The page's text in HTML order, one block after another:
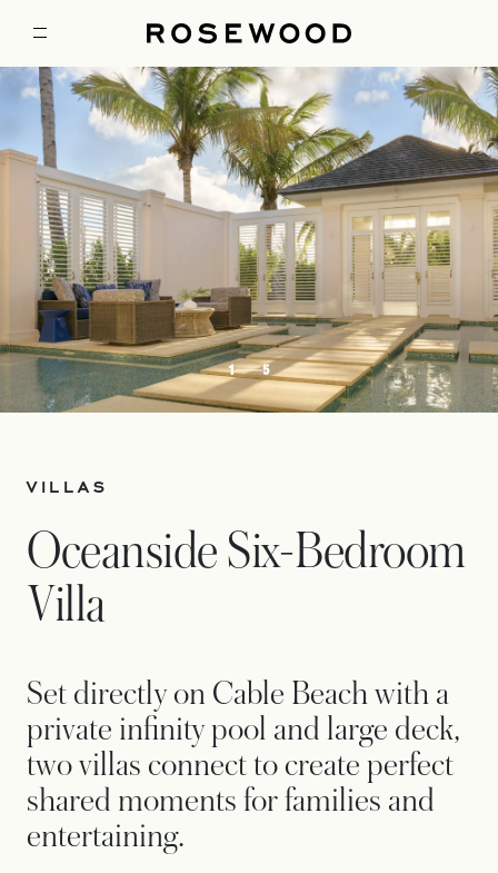
1 5
VILLAS
Oceanside Six-Bedroom
Villa
Set directly on Cable Beach with a
private infinity pool and large deck,
two villas connect to create perfect
shared moments for families and
entertaining.